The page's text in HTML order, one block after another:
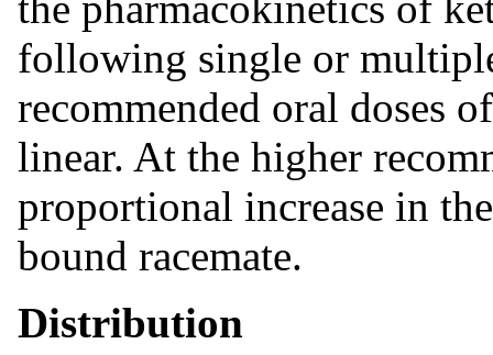
following single or
recommended oral doses
linear. At the higher
proportional increase in
bound racemate.
Distribution